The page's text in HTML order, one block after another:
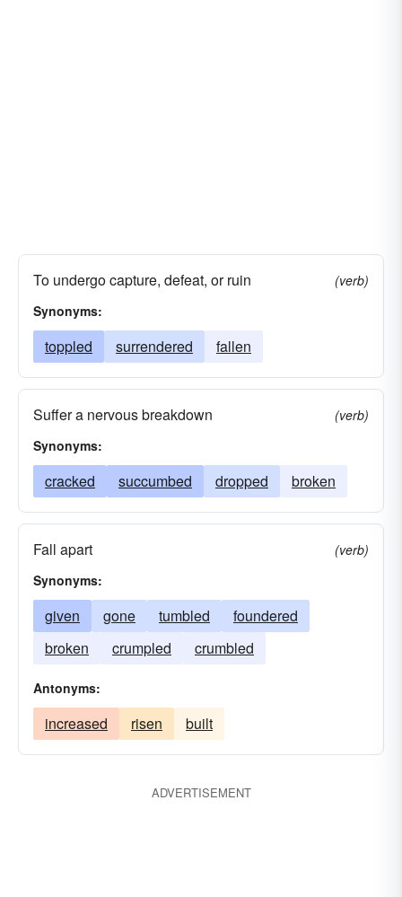
To undergo capture, defeat, or ruin
(verb)
Synonyms:
toppled surrendered fallen
Suffer a nervous breakdown
(verb)
Synonyms:
cracked succumbed dropped broken
Fall apart
(verb)
Synonyms:
given gone tumbled
foundered
broken
crumpled crumbled
Antonyms:
increased risen built
ADVERTISEMENT